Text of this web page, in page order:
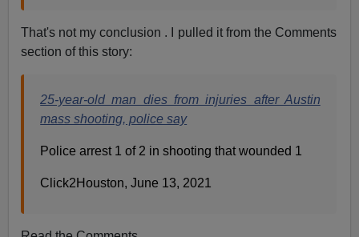
That's not my conclusion . I pulled it from the Comments
section of this story:
25-year-old man dies from injuries after Austin
mass shooting, police say
Police arrest 1 of 2 in shooting that wounded 1
Click2Houston, June 13, 2021